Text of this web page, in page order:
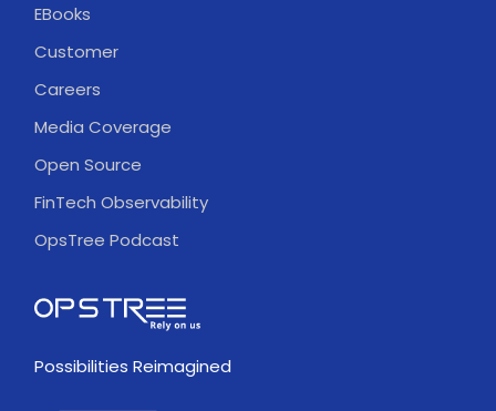
EBooks
Customer
Careers
Media Coverage
Open Source
FinTech Observability
OpsTree Podcast
Possibilities Reimagined